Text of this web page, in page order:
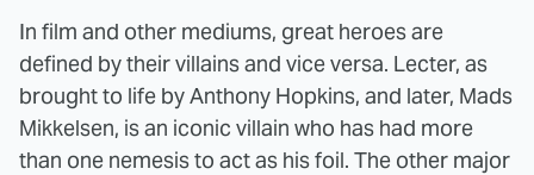
In film and other mediums, great heroes are
defined by their villains and vice versa. Lecter, as
brought to life by Anthony Hopkins, and later, Mads
Mikkelsen, is an iconic villain who has had more
than one nemesis to act as his foil. The other major